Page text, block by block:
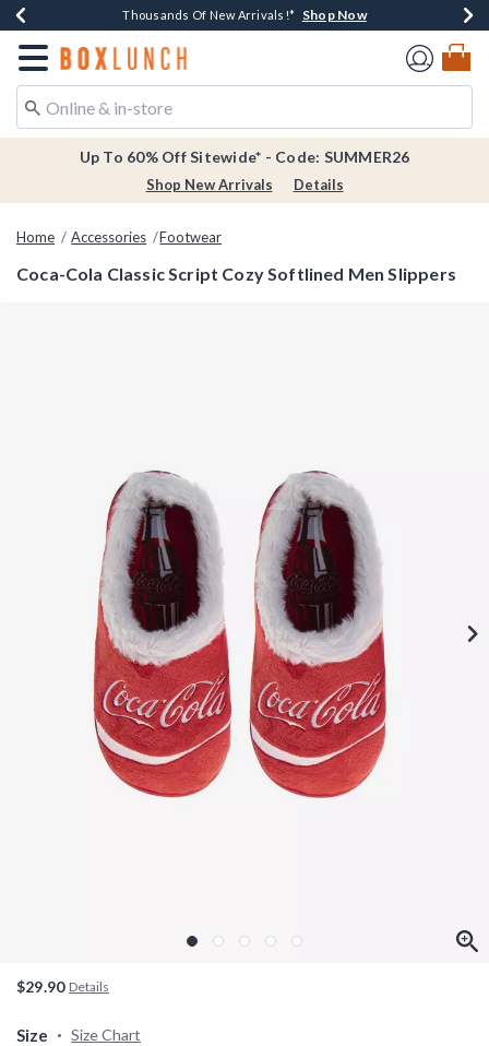
Earn $20 BoxLunch Money Every $40 Spent*Shop Now
Thousands Of New Arrivals!* Shop Now
Free Shipping Over $75* Shop Now
Free In-Store Pickup*Shop Now
Redirect to Boxlunch Home Page
Up To 60% Off Sitewide* - Code: SUMMER26
Shop New Arrivals Details
Home Accessories Footwear
Coca-Cola Classic Script Cozy Softlined Men Slippers
$29.90 Details
Size Size Chart